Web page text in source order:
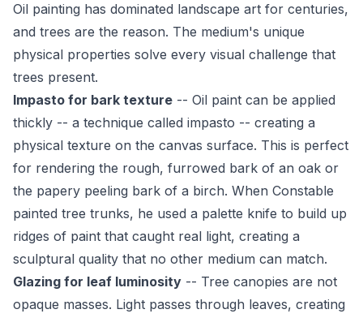
Oil painting has dominated landscape art for centuries,
and trees are the reason. The medium's unique
physical properties solve every visual challenge that
trees present.
Impasto for bark texture -- Oil paint can be applied
thickly -- a technique called impasto -- creating a
physical texture on the canvas surface. This is perfect
for rendering the rough, furrowed bark of an oak or
the papery peeling bark of a birch. When Constable
painted tree trunks, he used a palette knife to build up
ridges of paint that caught real light, creating a
sculptural quality that no other medium can match.
Glazing for leaf luminosity -- Tree canopies are not
opaque masses. Light passes through leaves, creating